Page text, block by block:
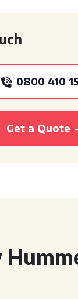
0800 410
Get a Quote